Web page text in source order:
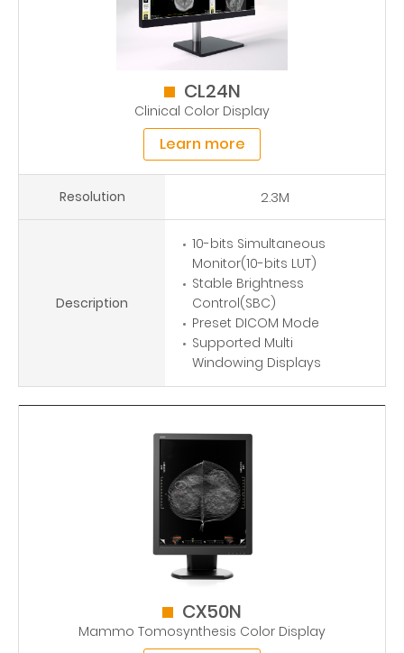
CL24N
Clinical Color Display
Learn more
Resolution 2.3M
Description
10-bits Simultaneous
Monitor(10-bits LUT)
Stable Brightness
Control(SBC)
Preset DICOM Mode
Supported Multi
Windowing Displays
CX50N
Mammo Tomosynthesis Color Display